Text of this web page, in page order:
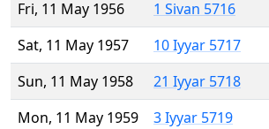
Fri, 11 May 1956
1 Sivan 5716
Sat, 11 May 1957
10 Iyyar 5717
Sun, 11 May 1958
21 Iyyar 5718
Mon, 11 May 1959
3 Iyyar 5719